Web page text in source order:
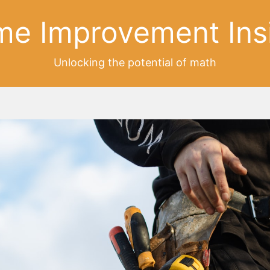
Improvement
Unlocking the potential of math